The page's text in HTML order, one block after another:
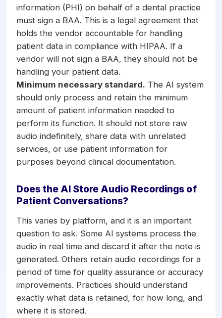
information (PHI) on behalf of a dental practice
must sign a BAA. This is a legal agreement that
holds the vendor accountable for handling
patient data in compliance with HIPAA. If a
vendor will not sign a BAA, they should not be
handling your patient data.
Minimum necessary standard. The AI system
should only process and retain the minimum
amount of patient information needed to
perform its function. It should not store raw
audio indefinitely, share data with unrelated
services, or use patient information for
purposes beyond clinical documentation.
Does the AI Store Audio Recordings of
Patient Conversations?
This varies by platform, and it is an important
question to ask. Some AI systems process the
audio in real time and discard it after the note is
generated. Others retain audio recordings for a
period of time for quality assurance or accuracy
improvements. Practices should understand
exactly what data is retained, for how long, and
where it is stored.